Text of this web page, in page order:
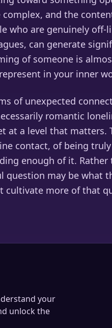
complex, and the
who are genuinely
can generate
of someone is
in your inner
of unexpected
romantic
at a level that matters.
contact, of being
enough of it.
question may be what
cultivate more of that
your
unlock the